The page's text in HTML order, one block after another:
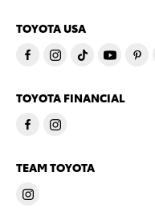
TOYOTA USA
TOYOTA FINANCIAL
TEAM TOYOTA